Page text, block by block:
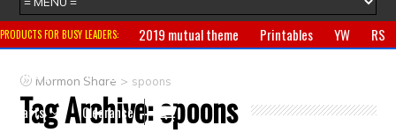
PRODUCTS FOR BUSY LEADERS: 2019 mutual theme Printables YW
RS
Primary
CTR ring
Crafts
Clearance
Mormon Share > spoons
Tag Archive:spoons